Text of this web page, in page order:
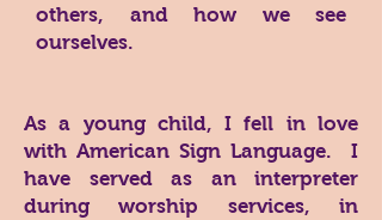
others, and how we see
ourselves.
As a young child, I fell in love
with American Sign Language. I
have served as an interpreter
during worship services, in